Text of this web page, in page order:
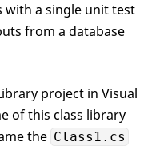
with a single unit test
from a database
project in Visual
of this class library
the Class1.cs